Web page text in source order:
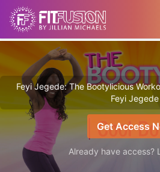
Feyi Jegede: The Bootylicious
Feyi Jegede
Get Access
Already have access?